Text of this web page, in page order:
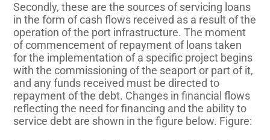
Secondly, these are the sources of servicing loans
in the form of cash flows received as a result of the
operation of the port infrastructure. The moment
of commencement of repayment of loans taken
for the implementation of a specific project begins
with the commissioning of the seaport or part of it,
and any funds received must be directed to
repayment of the debt. Changes in financial flows
reflecting the need for financing and the ability to
service debt are shown in the figure below. Figure: